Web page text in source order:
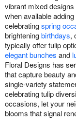
vibrant mixed
when available
celebratingspring
brighteningbirthdays,
typically offer tulip
elegant bunches and
Floral Designs has
that capture beauty
single-variety
celebrating tulip
occasions, let your
blooms that signal